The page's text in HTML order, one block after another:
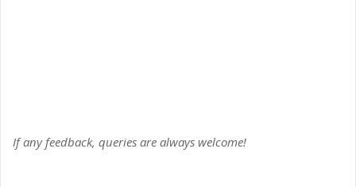
If any feedback, queries are always welcome!